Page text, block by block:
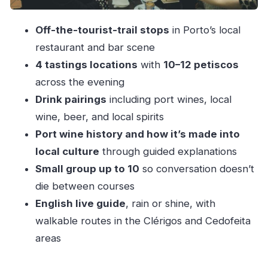
Stops 2–3: Petiscos with pairings
The “local family business” factor: why it feels
more real
Price and value: is $81 fair for 3 hours?
Who should book this Porto crawl (and who
shouldn’t)
Practical eating tips so you enjoy every bite
Should you book this Porto evening local food
crawl?
Off-the-tourist-trail stops in Porto’s local
restaurant and bar scene
4 tastings locations with 10–12 petiscos
across the evening
Drink pairings including port wines, local
wine, beer, and local spirits
Port wine history and how it’s made into
local culture through guided explanations
Small group up to 10 so conversation doesn’t
die between courses
English live guide, rain or shine, with
walkable routes in the Clérigos and Cedofeita
areas